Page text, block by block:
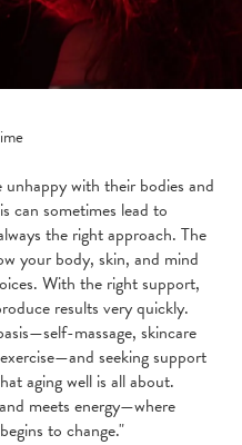
with their bodies and
can sometimes lead to
the right approach. The
your body, skin, and mind
With the right support,
results very quickly.
massage, skincare
seeking support
aging well is all about.
meets energy—where
to change."